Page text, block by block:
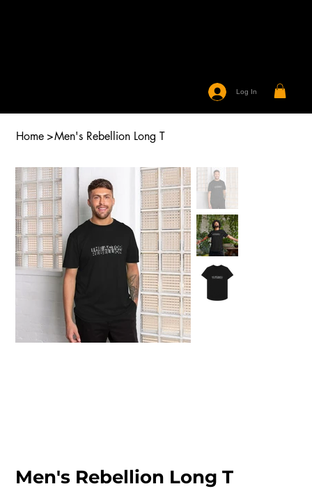
Log In
Home >Men's Rebellion Long T
Men's Rebellion Long T